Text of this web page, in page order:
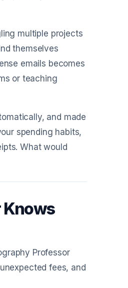
multiple projects
themselves
emails becomes
or teaching
and made
spending habits,
What would
Knows
Professor
fees, and